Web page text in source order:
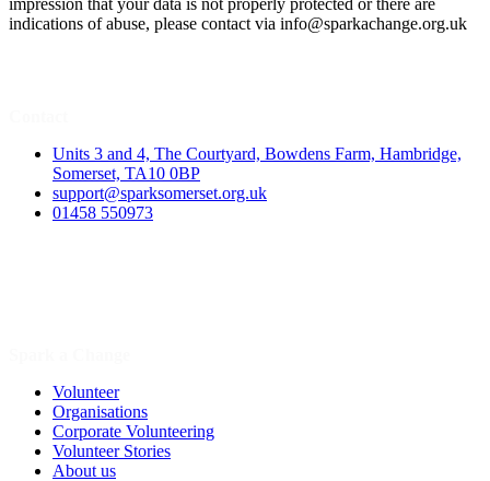
impression that your data is not properly protected or there are
indications of abuse, please contact via info@sparkachange.org.uk
Units 3 and 4, The Courtyard, Bowdens Farm, Hambridge,
Somerset, TA10 0BP
support@sparksomerset.org.uk
01458 550973
Volunteer
Organisations
Corporate Volunteering
Volunteer Stories
About us